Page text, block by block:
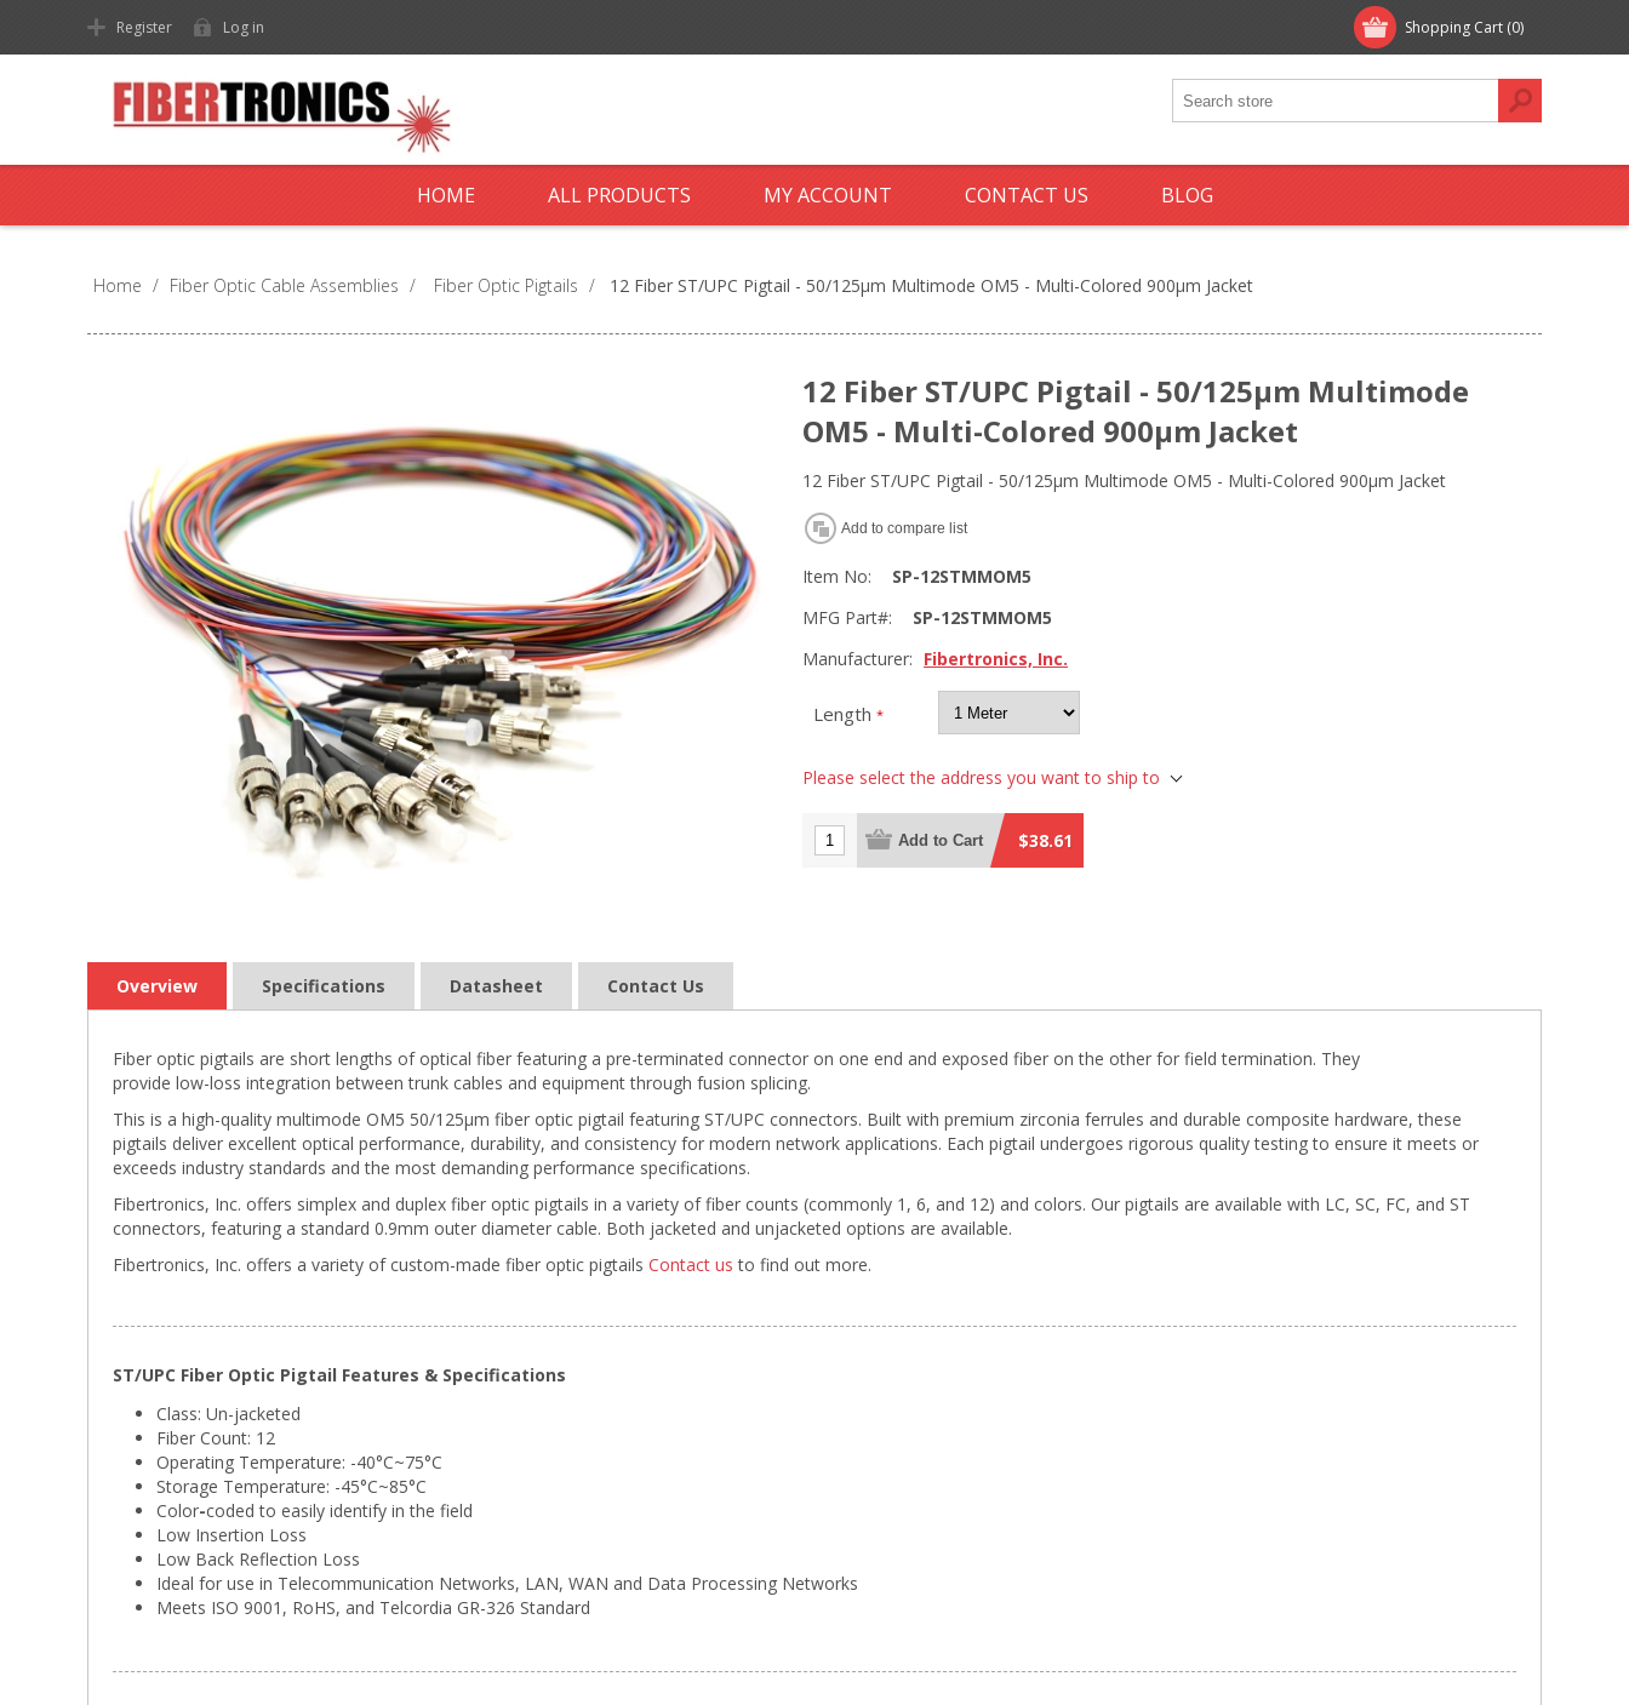
Shopping Cart (0)
Register Log in
HOME ALL PRODUCTS MY ACCOUNT CONTACT US BLOG
Home / Fiber Optic Cable Assemblies / Fiber Optic Pigtails / 12 Fiber ST/UPC Pigtail - 50/125µm Multimode OM5 - Multi-Colored 900µm Jacket
12 Fiber ST/UPC Pigtail - 50/125µm Multimode
OM5 - Multi-Colored 900µm Jacket
12 Fiber ST/UPC Pigtail - 50/125µm Multimode OM5 - Multi-Colored 900µm Jacket
Add to compare list
Item No:
SP-12STMMOM5
MFG Part#:
SP-12STMMOM5
Manufacturer: Fibertronics, Inc.
Length *
Please select the address you want to ship to
Add to Cart $38.61
Overview Specifications Datasheet Contact Us
Fiber optic pigtails are short lengths of optical fiber featuring a pre-terminated connector on one end and exposed fiber on the other for field termination. They
provide low-loss integration between trunk cables and equipment through fusion splicing.
This is a high-quality multimode OM5 50/125µm fiber optic pigtail featuring ST/UPC connectors. Built with premium zirconia ferrules and durable composite hardware, these
pigtails deliver excellent optical performance, durability, and consistency for modern network applications. Each pigtail undergoes rigorous quality testing to ensure it meets or
exceeds industry standards and the most demanding performance specifications.
Fibertronics, Inc. offers simplex and duplex fiber optic pigtails in a variety of fiber counts (commonly 1, 6, and 12) and colors. Our pigtails are available with LC, SC, FC, and ST
connectors, featuring a standard 0.9mm outer diameter cable. Both jacketed and unjacketed options are available.
Fibertronics, Inc. offers a variety of custom-made fiber optic pigtails Contact us to find out more.
ST/UPC Fiber Optic Pigtail Features & Specifications
Class: Un-jacketed
Fiber Count: 12
Operating Temperature: -40°C~75°C
Storage Temperature: -45°C~85°C
Color-coded to easily identify in the field
Low Insertion Loss
Low Back Reflection Loss
Ideal for use in Telecommunication Networks, LAN, WAN and Data Processing Networks
Meets ISO 9001, RoHS, and Telcordia GR-326 Standard